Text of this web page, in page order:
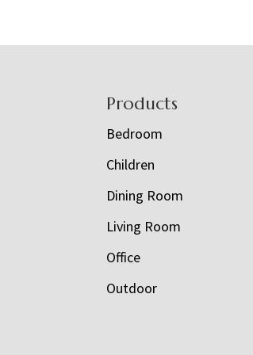
Products
Bedroom
Children
Dining Room
Living Room
Office
Outdoor